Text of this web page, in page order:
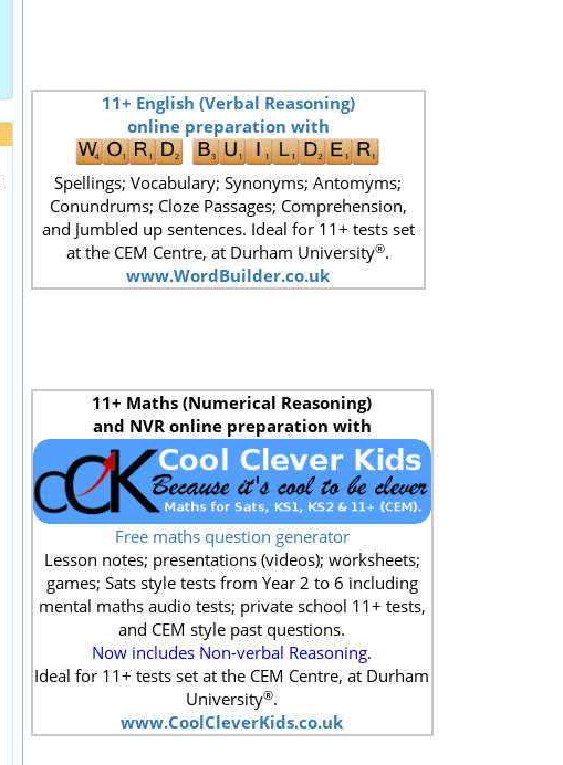
11+ English (Verbal Reasoning)
online preparation with
Spellings; Vocabulary; Synonyms; Antomyms;
Conundrums; Cloze Passages; Comprehension,
and Jumbled up sentences. Ideal for 11+ tests set
at the CEM Centre, at Durham University®.
www.WordBuilder.co.uk
11+ Maths (Numerical Reasoning)
and NVR online preparation with
Free maths question generator
Lesson notes; presentations (videos); worksheets;
games; Sats style tests from Year 2 to 6 including
mental maths audio tests; private school 11+ tests,
and CEM style past questions.
Now includes Non-verbal Reasoning.
Ideal for 11+ tests set at the CEM Centre, at Durham
University®.
www.CoolCleverKids.co.uk